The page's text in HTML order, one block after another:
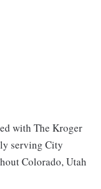
with The Kroger
serving City
Colorado, Utah